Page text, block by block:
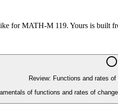
forMATH-M 119. Yours is built
Review: Functions and rates of
of functions and rates of